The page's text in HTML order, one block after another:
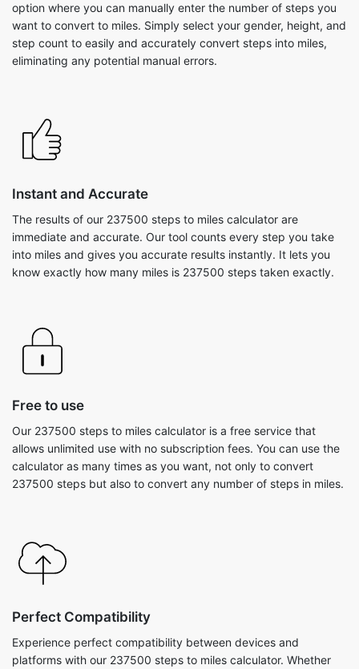
option where you can manually enter the number of steps you
want to convert to miles. Simply select your gender, height, and
step count to easily and accurately convert steps into miles,
eliminating any potential manual errors.
Instant and Accurate
The results of our 237500 steps to miles calculator are
immediate and accurate. Our tool counts every step you take
into miles and gives you accurate results instantly. It lets you
know exactly how many miles is 237500 steps taken exactly.
Free to use
Our 237500 steps to miles calculator is a free service that
allows unlimited use with no subscription fees. You can use the
calculator as many times as you want, not only to convert
237500 steps but also to convert any number of steps in miles.
Perfect Compatibility
Experience perfect compatibility between devices and
platforms with our 237500 steps to miles calculator. Whether